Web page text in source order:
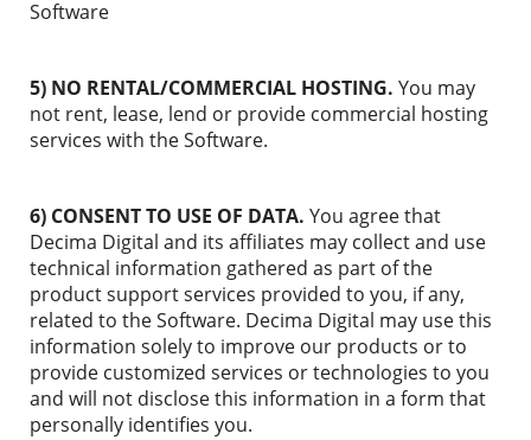
Software
5) NO RENTAL/COMMERCIAL HOSTING. You may
not rent, lease, lend or provide commercial hosting
services with the Software.
6) CONSENT TO USE OF DATA. You agree that
Decima Digital and its affiliates may collect and use
technical information gathered as part of the
product support services provided to you, if any,
related to the Software. Decima Digital may use this
information solely to improve our products or to
provide customized services or technologies to you
and will not disclose this information in a form that
personally identifies you.